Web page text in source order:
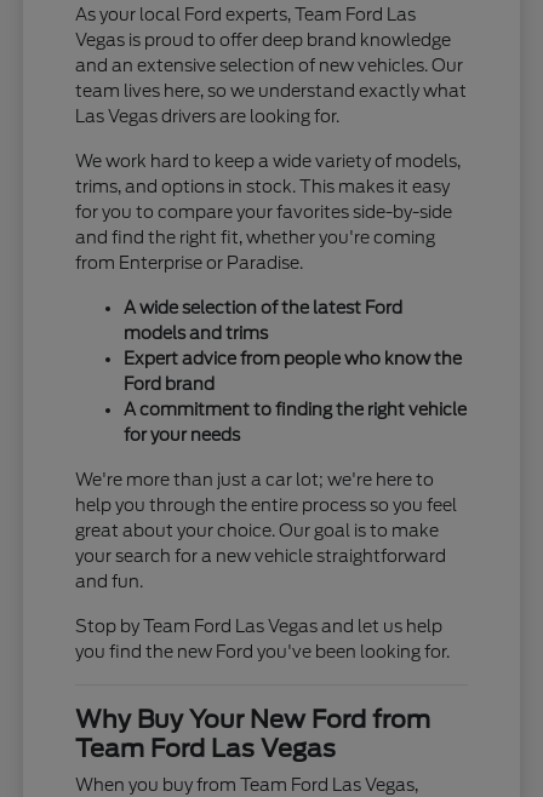
As your local Ford experts, Team Ford Las
Vegas is proud to offer deep brand knowledge
and an extensive selection of new vehicles. Our
team lives here, so we understand exactly what
Las Vegas drivers are looking for.
We work hard to keep a wide variety of models,
trims, and options in stock. This makes it easy
for you to compare your favorites side-by-side
and find the right fit, whether you're coming
from Enterprise or Paradise.
A wide selection of the latest Ford
models and trims
Expert advice from people who know the
Ford brand
A commitment to finding the right vehicle
for your needs
We're more than just a car lot; we're here to
help you through the entire process so you feel
great about your choice. Our goal is to make
your search for a new vehicle straightforward
and fun.
Stop by Team Ford Las Vegas and let us help
you find the new Ford you've been looking for.
Why Buy Your New Ford from
Team Ford Las Vegas
When you buy from Team Ford Las Vegas,